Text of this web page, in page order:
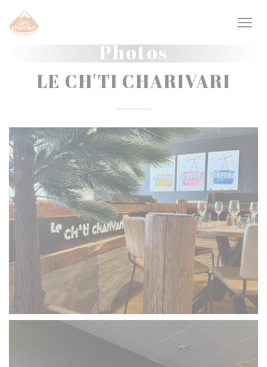
Personalizing your cookie choices
Photos
LE CH'TI CHARIVARI